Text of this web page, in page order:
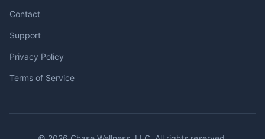
Contact
Support
Privacy Policy
Terms of Service